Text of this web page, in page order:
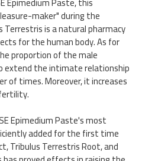
maker" during the
is a natural pharmacy
for the human body. As for
proportion of the male
extend the intimate relationship
of times. Moreover, it increases
Epimedium Paste's most
added for the first time
Tribulus Terrestris Root, and